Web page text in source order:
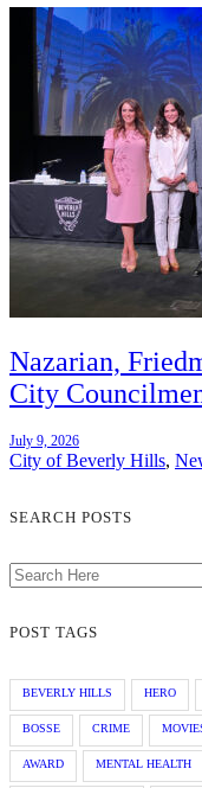
Nazarian,
City
July 9, 2026
City of Beverly Hills,
SEARCH POSTS
POST TAGS
BEVERLY HILLS HERO
BOSSE CRIME
AWARD MENTAL HEALTH